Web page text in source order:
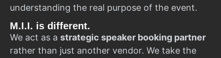
understanding the real purpose of the event.
M.I.I. is different.
We act as a strategic speaker booking partner
rather than just another vendor. We take the